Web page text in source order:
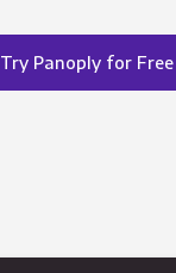
Try Panoply for Free